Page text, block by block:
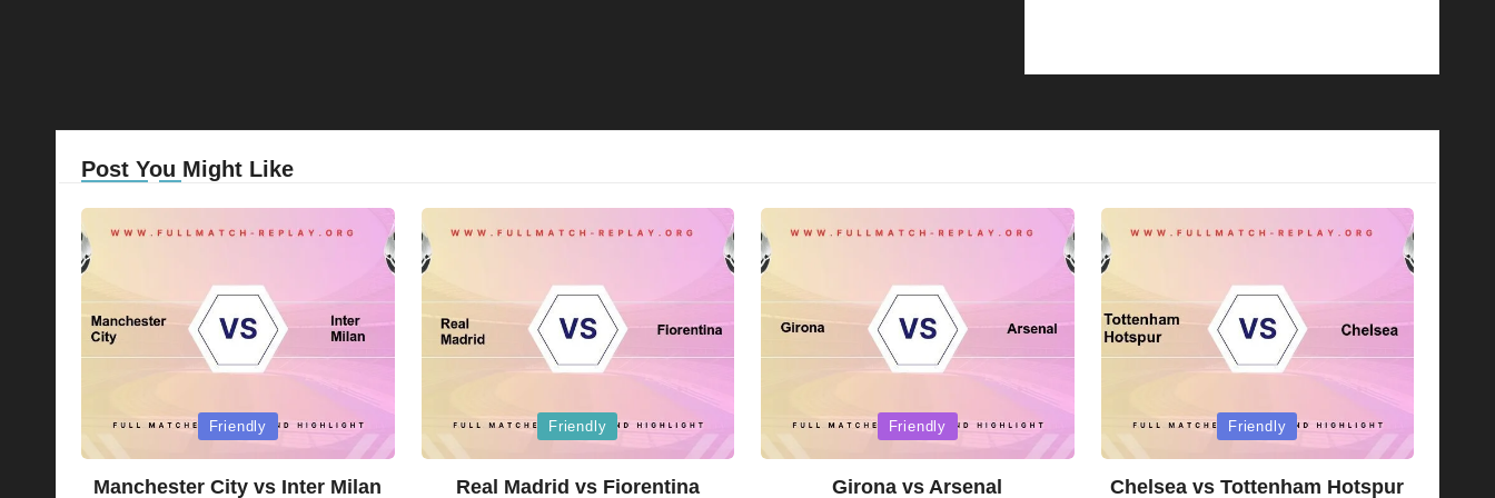
Post You Might Like
Posted
Friendly
Manchester City vs Inter Milan
Posted
Friendly
Real Madrid vs Fiorentina
Posted
Friendly
Girona vs Arsenal
Posted
Friendly
Chelsea vs Tottenham Hotspur